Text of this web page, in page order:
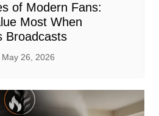
of Modern Fans:
Most When
Broadcasts
May 26, 2026